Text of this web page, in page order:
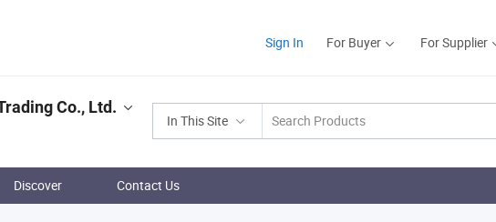
Sign In For Buyer For Supplier
In This Site
Co., Ltd.
Discover Contact Us